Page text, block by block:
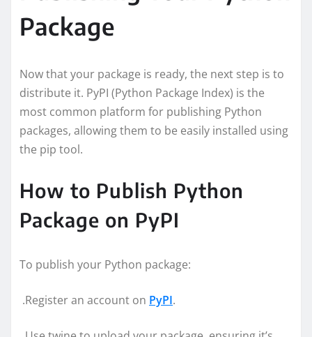
Package
Now that your package is ready, the next step is to
distribute it. PyPI (Python Package Index) is the
most common platform for publishing Python
packages, allowing them to be easily installed using
the pip tool.
How to Publish Python
Package on PyPI
To publish your Python package:
.Register an account on PyPI.